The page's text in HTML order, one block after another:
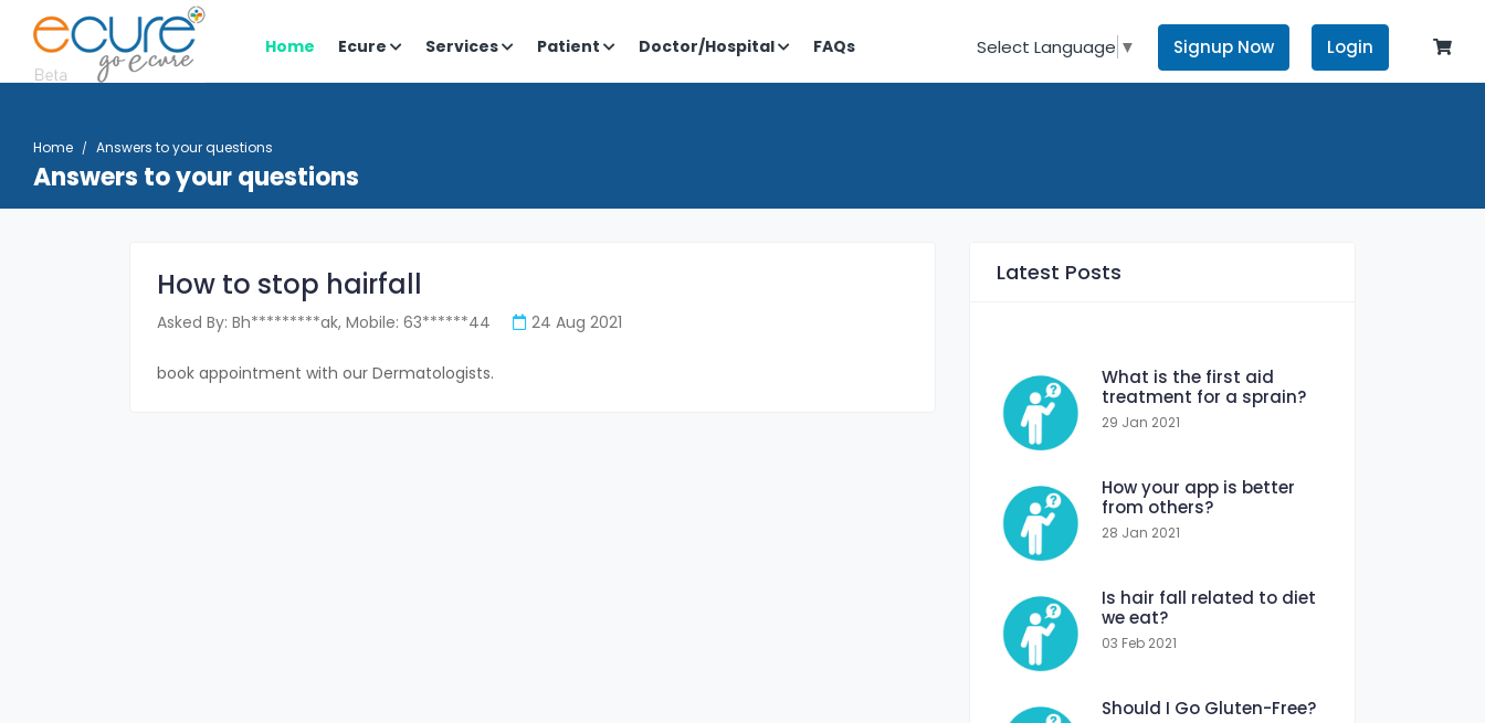
Home Ecure Services Patient Doctor/Hospital FAQs Select Language ▼ Signup Now Login
Home Answers to your questions
Answers to your questions
How to stop hairfall
Asked By: Bh*********ak, Mobile: 63******44 24 Aug 2021
book appointment with our Dermatologists.
Latest Posts
What is the first aid
treatment for a sprain?
29 Jan 2021
How your app is better
from others?
28 Jan 2021
Is hair fall related to diet
we eat?
03 Feb 2021
Should I Go Gluten-Free?